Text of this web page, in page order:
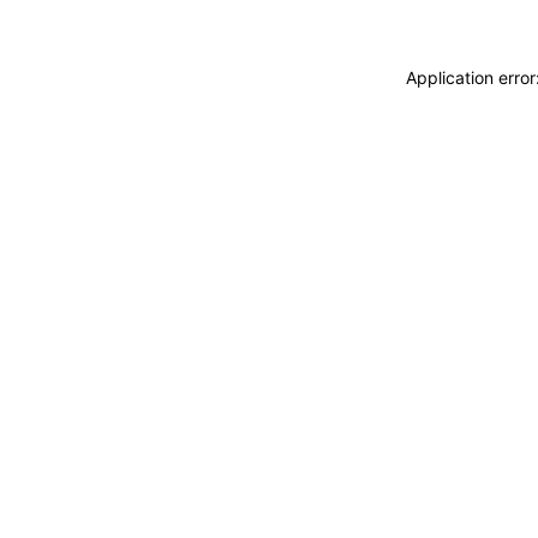
Application